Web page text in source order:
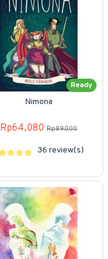
Ready
Nimona
Rp64,080 Rp89,000
36 review(s)